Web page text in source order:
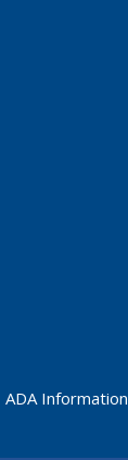
ADA Information